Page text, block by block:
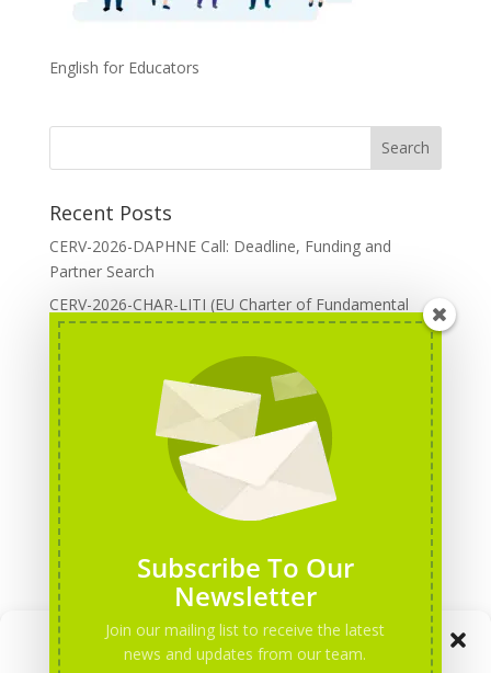
Manage Consent
English for Educators
Recent Posts
CERV-2026-DAPHNE Call: Deadline, Funding and
Partner Search
CERV-2026-CHAR-LITI (EU Charter of Fundamental
Rights): DOREA Expertise
Erasmus+ 2026 Call: Centres of Vocational Excellence
Creative Europe 2026 European Cooperation Projects
Call: deadline, funding and partner Search
CERV 2026: Upcoming Calls, deadlines and useful links
Categories
Erasmus+ Projects
Erasmus+ staff mobility courses
EU funding opportunities
Events and conferences
Subscribe To Our
Newsletter
Join our mailing list to receive the latest
news and updates from our team.